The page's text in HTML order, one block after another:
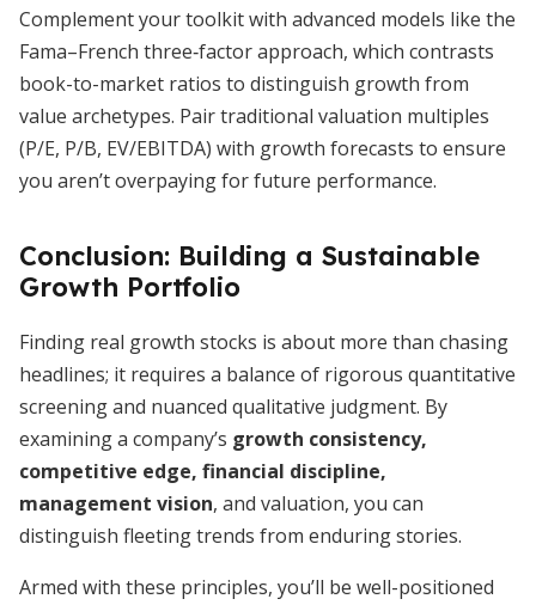
Complement your toolkit with advanced models like the
Fama–French three‐factor approach, which contrasts
book-to-market ratios to distinguish growth from
value archetypes. Pair traditional valuation multiples
(P/E, P/B, EV/EBITDA) with growth forecasts to ensure
you aren’t overpaying for future performance.
Conclusion: Building a Sustainable
Growth Portfolio
Finding real growth stocks is about more than chasing
headlines; it requires a balance of rigorous quantitative
screening and nuanced qualitative judgment. By
examining a company’s growth consistency,
competitive edge, financial discipline,
management vision, and valuation, you can
distinguish fleeting trends from enduring stories.
Armed with these principles, you’ll be well-positioned